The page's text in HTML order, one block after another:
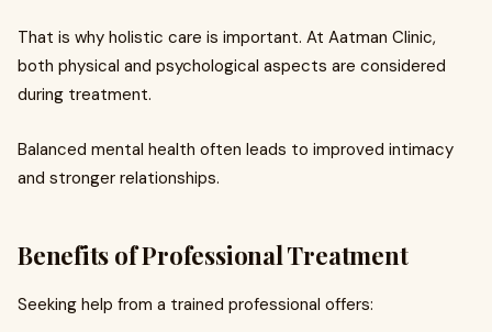
That is why holistic care is important. At Aatman Clinic,
both physical and psychological aspects are considered
during treatment.
Balanced mental health often leads to improved intimacy
and stronger relationships.
Benefits of Professional Treatment
Seeking help from a trained professional offers: